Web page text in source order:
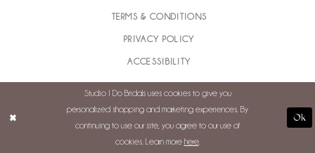
TERMS & CONDITIONS
PRIVACY POLICY
ACCESSIBILITY
Studio I Do Bridals uses cookies to give you
personalized shopping and marketing experiences. By
continuing to use our site, you agree to our use of
cookies. Learn more here.
Ok